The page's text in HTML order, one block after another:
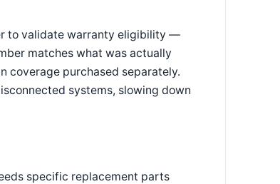
to validate warranty eligibility —
matches what was actually
coverage purchased separately.
systems, slowing down
specific replacement parts